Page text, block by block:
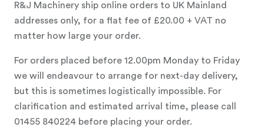
R&J Machinery ship online orders to UK Mainland
addresses only, for a flat fee of £20.00 + VAT no
matter how large your order.
For orders placed before 12.00pm Monday to Friday
we will endeavour to arrange for next-day delivery,
but this is sometimes logistically impossible. For
clarification and estimated arrival time, please call
01455 840224 before placing your order.